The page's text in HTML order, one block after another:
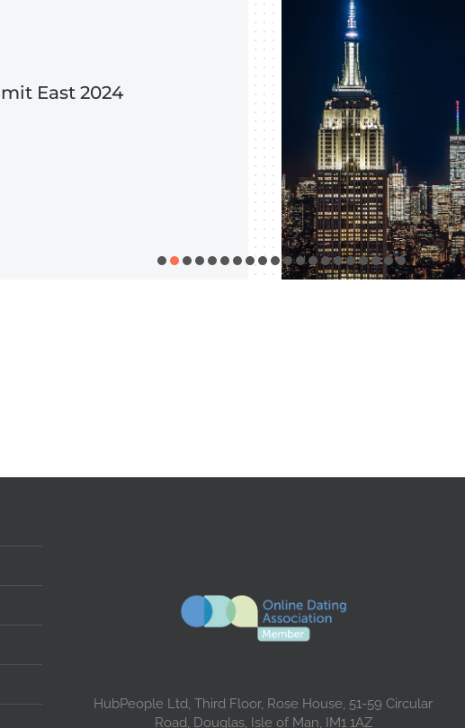
East 2024
HubPeople Ltd, Third Floor, Rose House, 51-59 Circular
Road, Douglas, Isle of Man, IM1 1AZ